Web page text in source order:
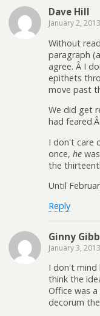
Dave Hill
January 2, 2013
Without
paragraph
agree. Â I
epithets
move past
We did get
had feared.Â
I don't care
once, he
the
Until
Reply
Ginny
January 3, 2013
I don't mind
think the
Office was
decorum